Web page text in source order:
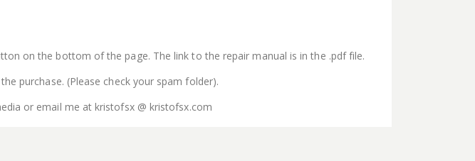
on the bottom of the page. The link to the repair manual is in the .pdf file.
purchase. (Please check your spam folder).
or email me at kristofsx @ kristofsx.com